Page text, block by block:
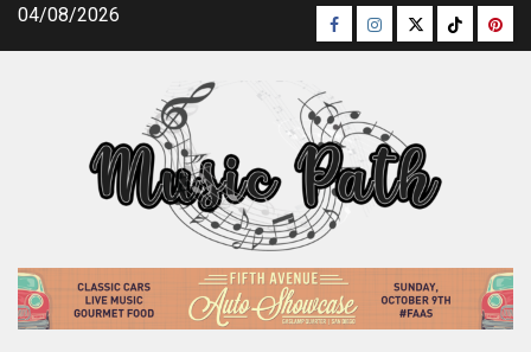
Skip04/08/2026 Facebook
Instagram
TwitterTikTok